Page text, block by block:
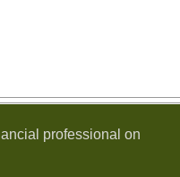
professional on